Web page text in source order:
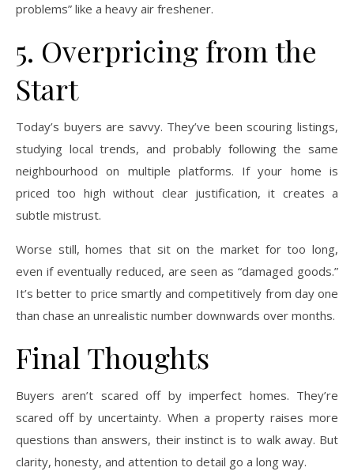
problems” like a heavy air freshener.
5. Overpricing from the
Start
Today’s buyers are savvy. They’ve been scouring listings,
studying local trends, and probably following the same
neighbourhood on multiple platforms. If your home is
priced too high without clear justification, it creates a
subtle mistrust.
Worse still, homes that sit on the market for too long,
even if eventually reduced, are seen as “damaged goods.”
It’s better to price smartly and competitively from day one
than chase an unrealistic number downwards over months.
Final Thoughts
Buyers aren’t scared off by imperfect homes. They’re
scared off by uncertainty. When a property raises more
questions than answers, their instinct is to walk away. But
clarity, honesty, and attention to detail go a long way.